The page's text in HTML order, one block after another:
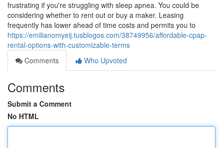
frustrating if you're struggling with sleep apnea. You could be
considering whether to rent out or buy a maker. Leasing
frequently has lower ahead of time costs and permits you to
https://emilianomyeij.tusblogos.com/38749956/affordable-cpap-
rental-options-with-customizable-terms
Comments
Who Upvoted
Comments
Submit a Comment
No HTML